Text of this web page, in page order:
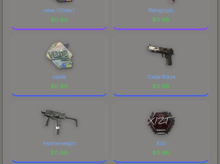
nexa (Glitter)
$0.96
Petroglyph
$0.96
vexite
$0.96
Oxide Blaze
$0.96
Featherweight
$0.96
Xizt
$0.96